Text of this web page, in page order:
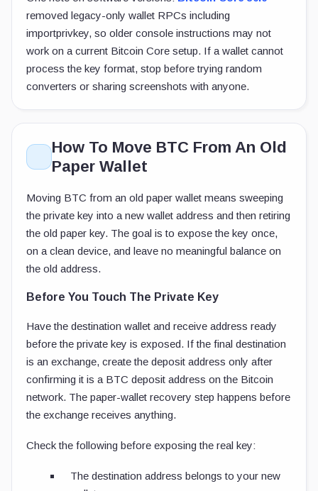
removed legacy-only wallet RPCs including
importprivkey, so older console instructions may not
work on a current Bitcoin Core setup. If a wallet cannot
process the key format, stop before trying random
converters or sharing screenshots with anyone.
How To Move BTC From An Old
Paper Wallet
Moving BTC from an old paper wallet means sweeping
the private key into a new wallet address and then retiring
the old paper key. The goal is to expose the key once,
on a clean device, and leave no meaningful balance on
the old address.
Before You Touch The Private Key
Have the destination wallet and receive address ready
before the private key is exposed. If the final destination
is an exchange, create the deposit address only after
confirming it is a BTC deposit address on the Bitcoin
network. The paper-wallet recovery step happens before
the exchange receives anything.
Check the following before exposing the real key:
The destination address belongs to your new